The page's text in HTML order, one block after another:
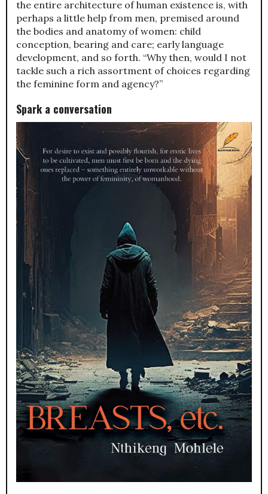
the entire architecture of human existence is, with
perhaps a little help from men, premised around
the bodies and anatomy of women: child
conception, bearing and care; early language
development, and so forth. “Why then, would I not
tackle such a rich assortment of choices regarding
the feminine form and agency?”
Spark a conversation